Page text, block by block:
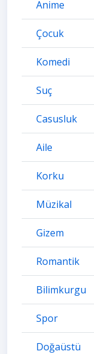
Anime
Çocuk
Komedi
Suç
Casusluk
Aile
Korku
Müzikal
Gizem
Romantik
Bilimkurgu
Spor
Doğaüstü